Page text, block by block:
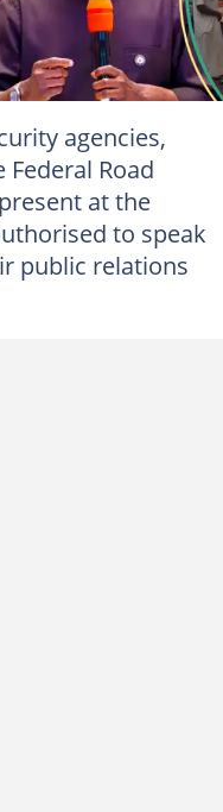
Lagos-Ibadan
@jidesanwoolu
agencies,
Road
at the
to speak
public relations